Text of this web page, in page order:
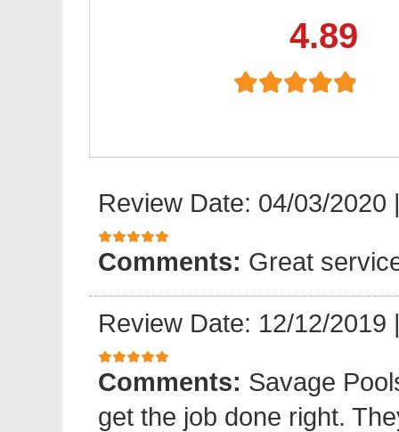
4.89
Review Date: 04/03/2020
Comments: Great
Review Date: 12/12/2019
Comments: Savage
get the job done right.